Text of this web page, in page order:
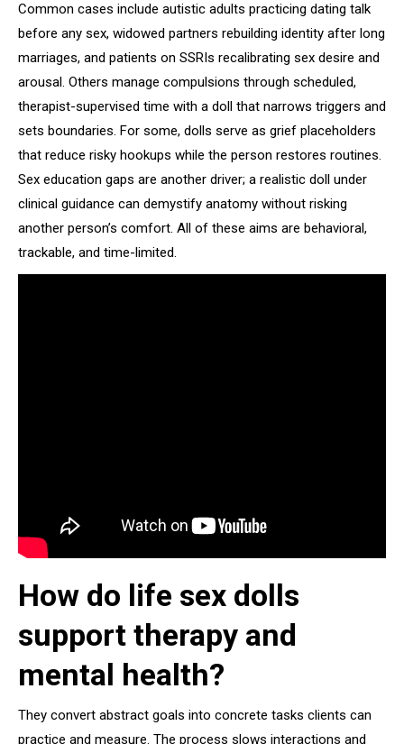
Common cases include autistic adults practicing dating talk
before any sex, widowed partners rebuilding identity after long
marriages, and patients on SSRIs recalibrating sex desire and
arousal. Others manage compulsions through scheduled,
therapist-supervised time with a doll that narrows triggers and
sets boundaries. For some, dolls serve as grief placeholders
that reduce risky hookups while the person restores routines.
Sex education gaps are another driver; a realistic doll under
clinical guidance can demystify anatomy without risking
another person’s comfort. All of these aims are behavioral,
trackable, and time-limited.
How do life sex dolls
support therapy and
mental health?
They convert abstract goals into concrete tasks clients can
practice and measure. The process slows interactions and